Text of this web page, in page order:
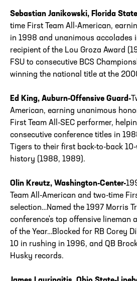
Sebastian Janikowski, Florida
time First Team All-American,
in 1998 and unanimous accolades
recipient of the Lou Groza Award
FSU to consecutive BCS
winning the national title at the
Ed King, Auburn-Offensive Guard-
American, earning unanimous
First Team All-SEC performer,
consecutive conference titles in
Tigers to their first back-to-back
history (1988, 1989).
Olin Kreutz, Washington-Center-
Team All-American and two-time
selection…Named the 1997 Morris
conference's top offensive lineman
of the Year…Blocked for RB Corey
10 in rushing in 1996, and QB
Husky records.